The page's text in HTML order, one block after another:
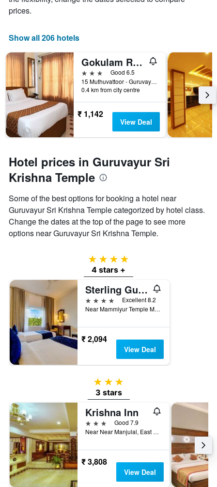
prices.
Show all 206 hotels
Gokulam Resorts Guruvayoor
3 stars
Good 6.5
15 Muthuvattoor - Guruvayur Rd, Guruvayoor, India
0.4 km from city centre
₹ 1,142
View Deal
Hotel prices in Guruvayur Sri
Krishna Temple
Some of the best options for booking a hotel near
Guruvayur Sri Krishna Temple categorized by hotel class.
Change the dates at the top of the page to see more
options near Guruvayur Sri Krishna Temple.
4 stars
4 stars +
Sterling Guruvayur
4 stars
Excellent 8.2
Near Mammiyur Temple Mammiyoor Junction, Guruvayoor, India
₹ 2,094
View Deal
3 stars
3 stars
Krishna Inn
3 stars
Good 7.9
Near Near Manjulal, East Nada, Guruvayoor, India
₹ 3,808
View Deal